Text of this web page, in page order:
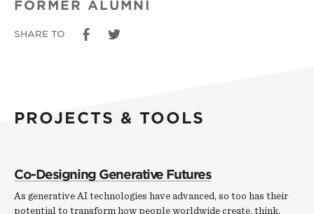
FORMER ALUMNI
SHARE TO
PROJECTS & TOOLS
Co-Designing Generative Futures
As generative AI technologies have advanced, so too has their
potential to transform how people worldwide create, think,